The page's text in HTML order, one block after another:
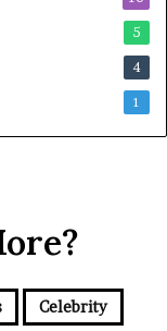
5
4
1
Celebrity